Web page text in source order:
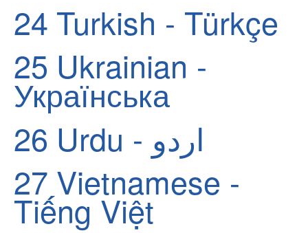
24 Turkish - Türkçe
25 Ukrainian -
Українська
26
Urdu - اردو
27 Vietnamese -
Tiếng Việt